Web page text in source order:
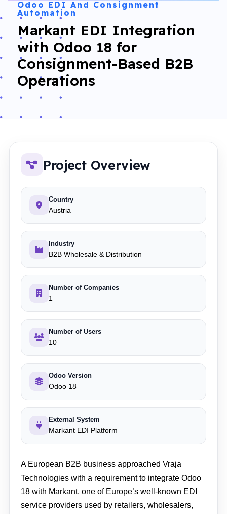
Odoo EDI And Consignment
Automation
Markant EDI Integration
with Odoo 18 for
Consignment-Based B2B
Operations
Project Overview
Country
Austria
Industry
B2B Wholesale & Distribution
Number of Companies
1
Number of Users
10
Odoo Version
Odoo 18
External System
Markant EDI Platform
A European B2B business approached Vraja
Technologies with a requirement to integrate Odoo
18 with Markant, one of Europe’s well-known EDI
service providers used by retailers, wholesalers,